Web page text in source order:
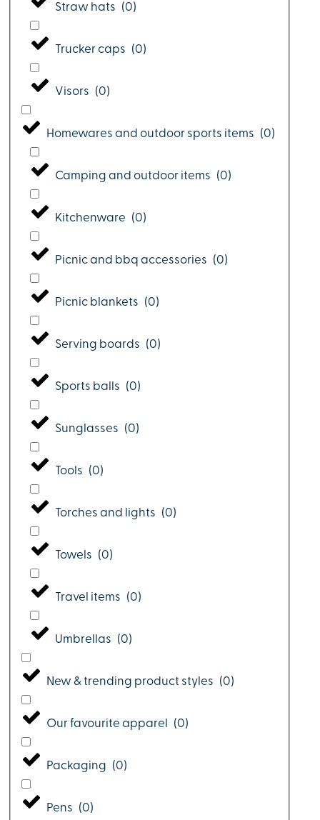
Straw hats (0)
Trucker caps (0)
Visors (0)
Homewares and outdoor sports items (0)
Camping and outdoor items (0)
Kitchenware (0)
Picnic and bbq accessories (0)
Picnic blankets (0)
Serving boards (0)
Sports balls (0)
Sunglasses (0)
Tools (0)
Torches and lights (0)
Towels (0)
Travel items (0)
Umbrellas (0)
New & trending product styles (0)
Our favourite apparel (0)
Packaging (0)
Pens (0)